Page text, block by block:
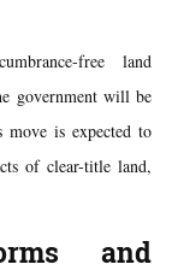
free land
government will be
move is expected to
of clear-title land,
and